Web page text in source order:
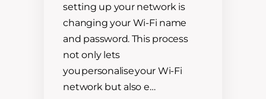
setting up your network is
changing your Wi-Fi name
and password. This process
not only lets
you personalise your Wi-Fi
network but also e…